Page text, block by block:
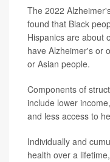
The 2022
found that Black
Hispanics are about
have Alzheimer's or
or Asian people.
Components of
include lower
and less access to
Individually and
health over a